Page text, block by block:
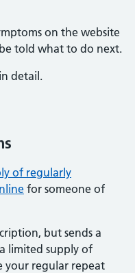
on the website
told what to do next.
in detail.
of regularly
for someone of
but sends a
limited supply of
your regular repeat